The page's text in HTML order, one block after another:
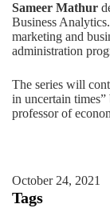
Sameer Mathur
Business
marketing and
administration
The series will
in uncertain times”
professor of
October 24, 2021
Tags